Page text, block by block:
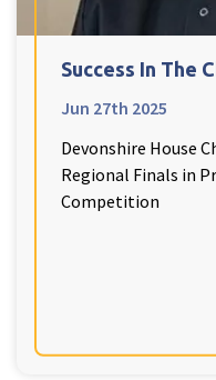
Success In The
Jun 27th 2025
Devonshire House
Regional Finals in
Competition